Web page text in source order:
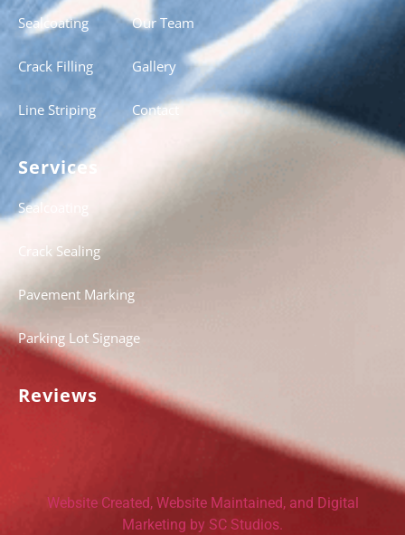
Sealcoating
Crack Filling
Line Striping
Our Team
Gallery
Contact
Services
Sealcoating
Crack Sealing
Pavement Marking
Parking Lot Signage
Reviews
Website Created, Website Maintained, and Digital
Marketing by SC Studios.